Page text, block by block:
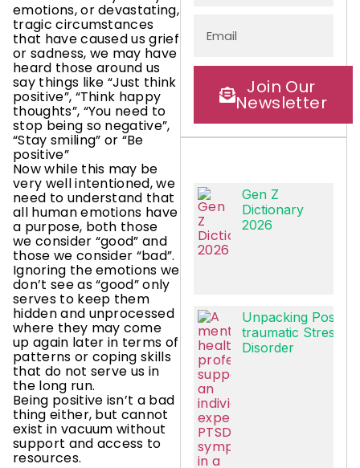
emotions, or devastating,
tragic circumstances
that have caused us grief
or sadness, we may have
heard those around us
say things like “Just think
positive”, “Think happy
thoughts”, “You need to
stop being so negative”,
“Stay smiling” or “Be
positive”
Now while this may be
very well intentioned, we
need to understand that
all human emotions have
a purpose, both those
we consider “good” and
those we consider “bad”.
Ignoring the emotions we
don’t see as “good” only
serves to keep them
hidden and unprocessed
where they may come
up again later in terms of
patterns or coping skills
that do not serve us in
the long run.
Being positive isn’t a bad
thing either, but cannot
exist in vacuum without
support and access to
resources.
Join Our
Newsletter
Gen Z
Dictionary
2026
Unpacking Post-
traumatic Stress
Disorder